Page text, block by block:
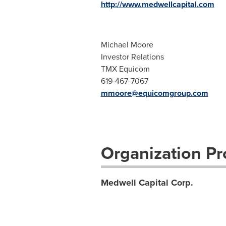
http://www.medwellcapital.com
Michael Moore
Investor Relations
TMX Equicom
619-467-7067
mmoore@equicomgroup.com
Organization
Medwell Capital Corp.